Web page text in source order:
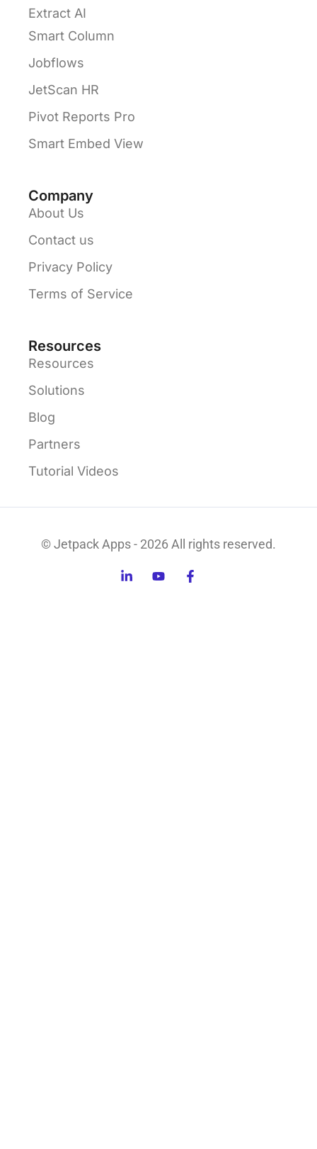
Extract AI
Smart Column
Jobflows
JetScan HR
Pivot Reports Pro
Smart Embed View
Company
About Us
Contact us
Privacy Policy
Terms of Service
Resources
Resources
Solutions
Blog
Partners
Tutorial Videos
© Jetpack Apps - 2026 All rights reserved.